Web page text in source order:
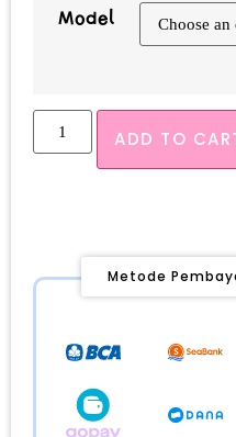
Model
ADD TO
Metode